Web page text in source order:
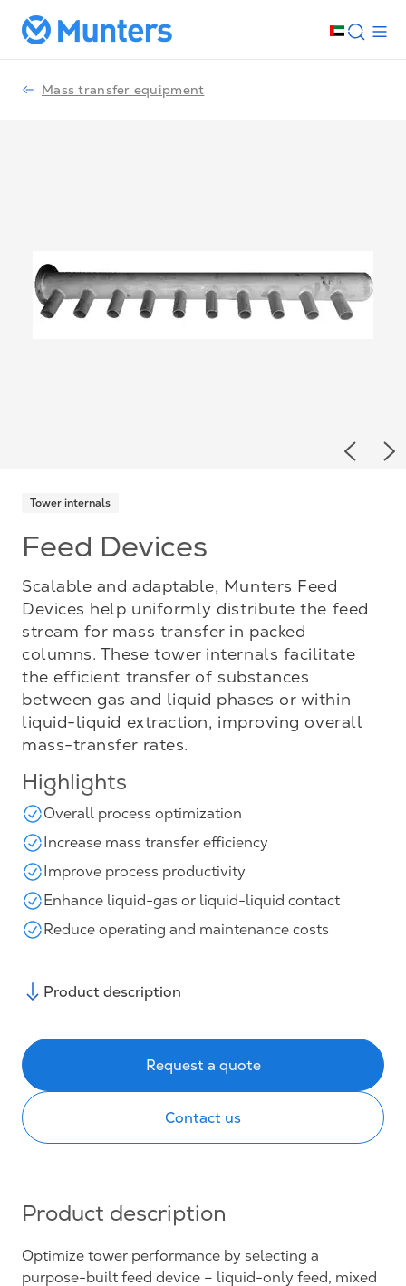
Mass transfer equipment
Tower internals
Feed Devices
Scalable and adaptable, Munters Feed
Devices help uniformly distribute the feed
stream for mass transfer in packed
columns. These tower internals facilitate
the efficient transfer of substances
between gas and liquid phases or within
liquid-liquid extraction, improving overall
mass-transfer rates.
Highlights
Overall process optimization
Increase mass transfer efficiency
Improve process productivity
Enhance liquid-gas or liquid-liquid contact
Reduce operating and maintenance costs
Product description
Request a quote
Contact us
Product description
Optimize tower performance by selecting a
purpose-built feed device – liquid-only feed, mixed